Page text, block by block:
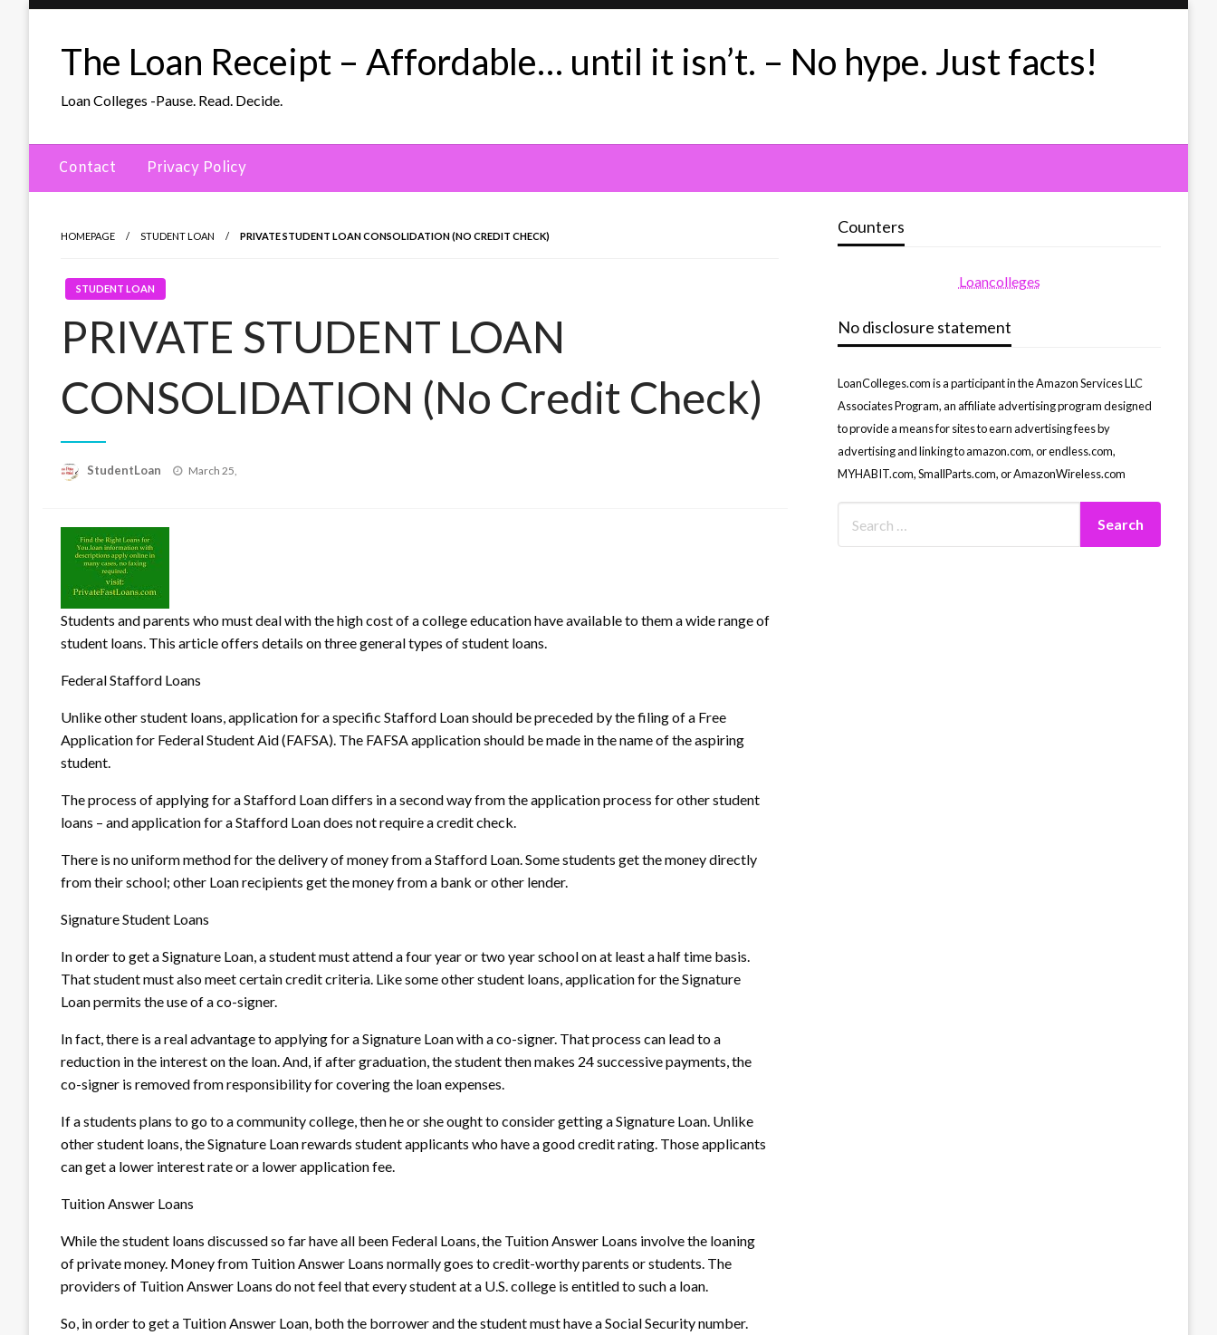
The Loan Receipt – Affordable… until it isn’t. – No hype. Just facts!
Loan Colleges -Pause. Read. Decide.
Contact Privacy Policy
HOMEPAGE STUDENT LOAN PRIVATE STUDENT LOAN CONSOLIDATION (NO CREDIT CHECK)
STUDENT LOAN
PRIVATE STUDENT LOAN
CONSOLIDATION (No Credit Check)
StudentLoan
Posted
March 25,
Students and parents who must deal with the high cost of a college education have available to them a wide range of
student loans. This article offers details on three general types of student loans.
Federal Stafford Loans
Unlike other student loans, application for a specific Stafford Loan should be preceded by the filing of a Free
Application for Federal Student Aid (FAFSA). The FAFSA application should be made in the name of the aspiring
student.
The process of applying for a Stafford Loan differs in a second way from the application process for other student
loans – and application for a Stafford Loan does not require a credit check.
There is no uniform method for the delivery of money from a Stafford Loan. Some students get the money directly
from their school; other Loan recipients get the money from a bank or other lender.
Signature Student Loans
In order to get a Signature Loan, a student must attend a four year or two year school on at least a half time basis.
That student must also meet certain credit criteria. Like some other student loans, application for the Signature
Loan permits the use of a co-signer.
In fact, there is a real advantage to applying for a Signature Loan with a co-signer. That process can lead to a
reduction in the interest on the loan. And, if after graduation, the student then makes 24 successive payments, the
co-signer is removed from responsibility for covering the loan expenses.
If a students plans to go to a community college, then he or she ought to consider getting a Signature Loan. Unlike
other student loans, the Signature Loan rewards student applicants who have a good credit rating. Those applicants
can get a lower interest rate or a lower application fee.
Tuition Answer Loans
While the student loans discussed so far have all been Federal Loans, the Tuition Answer Loans involve the loaning
of private money. Money from Tuition Answer Loans normally goes to credit-worthy parents or students. The
providers of Tuition Answer Loans do not feel that every student at a U.S. college is entitled to such a loan.
So, in order to get a Tuition Answer Loan, both the borrower and the student must have a Social Security number.
Counters
Loancolleges
No disclosure statement
LoanColleges.com is a participant in the Amazon Services LLC
Associates Program, an affiliate advertising program designed
to provide a means for sites to earn advertising fees by
advertising and linking to amazon.com, or endless.com,
MYHABIT.com, SmallParts.com, or AmazonWireless.com